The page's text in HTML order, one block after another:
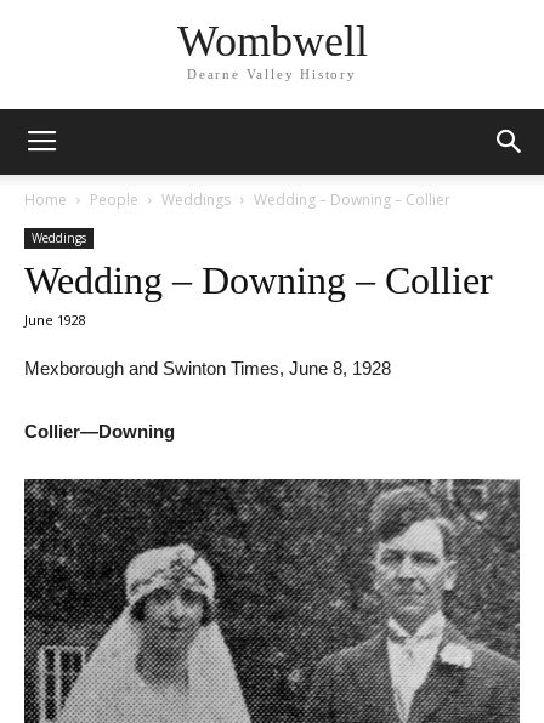
Wombwell
Dearne Valley History
Home People Weddings Wedding – Downing – Collier
Weddings
Wedding – Downing – Collier
June 1928
Mexborough and Swinton Times, June 8, 1928
Collier—Downing